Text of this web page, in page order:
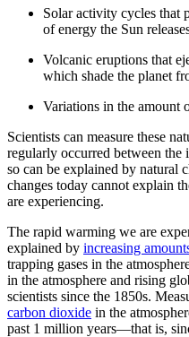
Solar activity cycles that
of energy the Sun
Volcanic eruptions that
which shade the planet
Variations in the amount
Scientists can measure these
regularly occurred between the
so can be explained by natural
changes today cannot explain
are experiencing.
The rapid warming we are
explained by increasing
trapping gases in the
in the atmosphere and rising
scientists since the 1850s.
carbon dioxide in the
past 1 million years—that is,